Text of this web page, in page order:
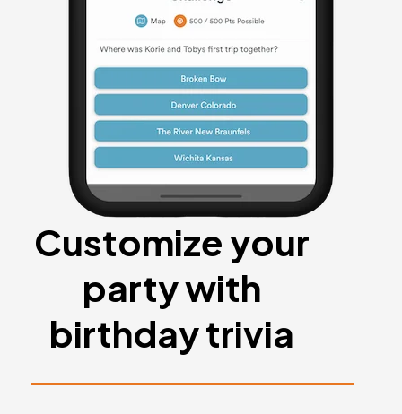
Customize your
party with
birthday trivia